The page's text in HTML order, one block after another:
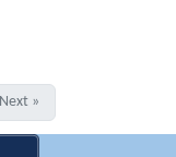
Next »